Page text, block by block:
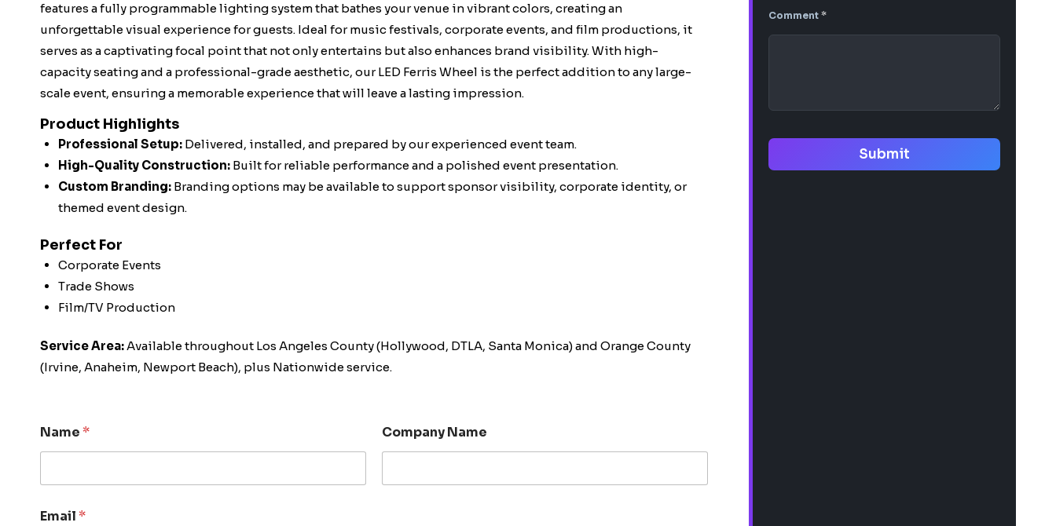
features a fully programmable lighting system that bathes your venue in vibrant colors, creating an
unforgettable visual experience for guests. Ideal for music festivals, corporate events, and film productions, it
serves as a captivating focal point that not only entertains but also enhances brand visibility. With high-
capacity seating and a professional-grade aesthetic, our LED Ferris Wheel is the perfect addition to any large-
scale event, ensuring a memorable experience that will leave a lasting impression.
Product Highlights
Professional Setup:Delivered, installed, and prepared by our experienced event team.
High-Quality Construction:Built for reliable performance and a polished event presentation.
Custom Branding:Branding options may be available to support sponsor visibility, corporate identity, or
themed event design.
Perfect For
Corporate Events
Trade Shows
Film/TV Production
Service Area:Available throughout Los Angeles County (Hollywood, DTLA, Santa Monica) and Orange County
(Irvine, Anaheim, Newport Beach), plus Nationwide service.
Name* Company Name
Email*
Comment*
Submit